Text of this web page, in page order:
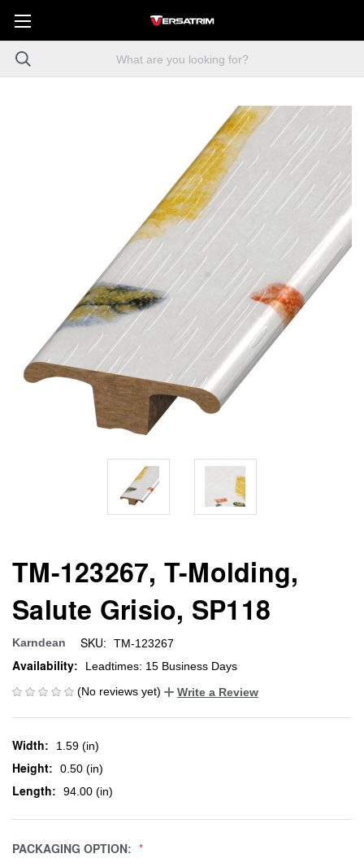
TM-123267, T-Molding,
Salute Grisio, SP118
Karndean SKU: TM-123267
Availability:
Leadtimes: 15 Business Days
(No reviews yet)
Write a Review
Width: 1.59 (in)
Height: 0.50 (in)
Length: 94.00 (in)
PACKAGING OPTION: